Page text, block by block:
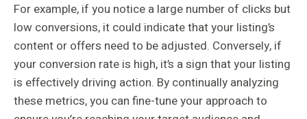
For example, if you notice a large number of clicks but
low conversions, it could indicate that your listing’s
content or offers need to be adjusted. Conversely, if
your conversion rate is high, it’s a sign that your listing
is effectively driving action. By continually analyzing
these metrics, you can fine-tune your approach to